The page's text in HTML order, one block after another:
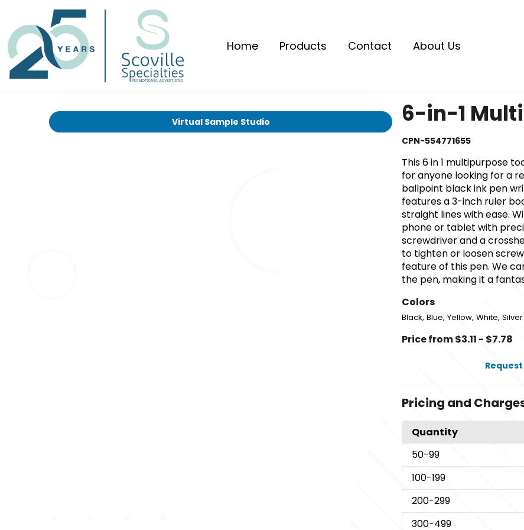
Home Products Contact About Us
Virtual Sample Studio 6-in-1
CPN-554771655
This 6 in 1 multipurpose
for anyone looking for a
ballpoint black ink pen
features a 3-inch ruler
straight lines with ease.
phone or tablet with
screwdriver and a
to tighten or loosen
feature of this pen. We
the pen, making it a
Colors
Black, Blue, Yellow, White, Silver
Price from $3.11 - $7.78
Pricing and
Quantity
50-99
100-199
200-299
300-499